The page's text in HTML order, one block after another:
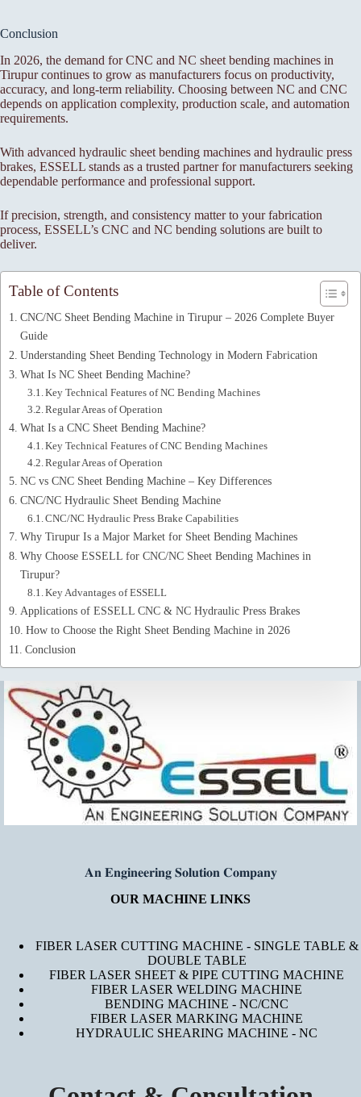
Conclusion
In 2026, the demand for CNC and NC sheet bending machines in
Tirupur continues to grow as manufacturers focus on productivity,
accuracy, and long-term reliability. Choosing between NC and CNC
depends on application complexity, production scale, and automation
requirements.
With advanced hydraulic sheet bending machines and hydraulic press
brakes, ESSELL stands as a trusted partner for manufacturers seeking
dependable performance and professional support.
If precision, strength, and consistency matter to your fabrication
process, ESSELL’s CNC and NC bending solutions are built to
deliver.
Table of Contents
CNC/NC Sheet Bending Machine in Tirupur – 2026 Complete Buyer
Guide
Understanding Sheet Bending Technology in Modern Fabrication
What Is NC Sheet Bending Machine?
Key Technical Features of NC Bending Machines
Regular Areas of Operation
What Is a CNC Sheet Bending Machine?
Key Technical Features of CNC Bending Machines
Regular Areas of Operation
NC vs CNC Sheet Bending Machine – Key Differences
CNC/NC Hydraulic Sheet Bending Machine
CNC/NC Hydraulic Press Brake Capabilities
Why Tirupur Is a Major Market for Sheet Bending Machines
Why Choose ESSELL for CNC/NC Sheet Bending Machines in
Tirupur?
Key Advantages of ESSELL
Applications of ESSELL CNC & NC Hydraulic Press Brakes
How to Choose the Right Sheet Bending Machine in 2026
Conclusion
𝐀𝐧 𝐄𝐧𝐠𝐢𝐧𝐞𝐞𝐫𝐢𝐧𝐠 𝐒𝐨𝐥𝐮𝐭𝐢𝐨𝐧 𝐂𝐨𝐦𝐩𝐚𝐧𝐲
OUR MACHINE LINKS
FIBER LASER CUTTING MACHINE - SINGLE TABLE &
DOUBLE TABLE
FIBER LASER SHEET & PIPE CUTTING MACHINE
FIBER LASER WELDING MACHINE
BENDING MACHINE - NC/CNC
FIBER LASER MARKING MACHINE
HYDRAULIC SHEARING MACHINE - NC